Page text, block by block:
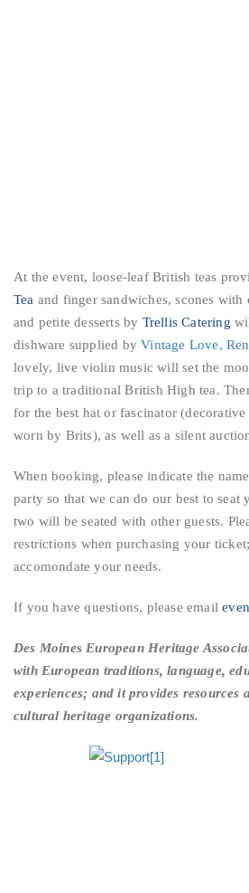
At the event, loose-leaf British teas
Tea and finger sandwiches, scones with
and petite desserts by Trellis Catering
dishware supplied byVintage Love,
lovely, live violin music will set the
trip to a traditional British High tea.
for the best hat or fascinator
worn by Brits), as well as a silent
When booking, please indicate the
party so that we can do our best to seat
two will be seated with other guests.
restrictions when purchasing your
accomondate your needs.
If you have questions, please email
Des Moines European Heritage
with European traditions, language,
experiences; and it provides resources
cultural heritage organizations.